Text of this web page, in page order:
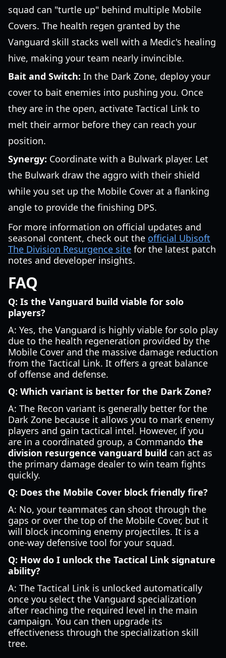
squad can "turtle up" behind multiple Mobile
Covers. The health regen granted by the
Vanguard skill stacks well with a Medic's healing
hive, making your team nearly invincible.
Bait and Switch: In the Dark Zone, deploy your
cover to bait enemies into pushing you. Once
they are in the open, activate Tactical Link to
melt their armor before they can reach your
position.
Synergy: Coordinate with a Bulwark player. Let
the Bulwark draw the aggro with their shield
while you set up the Mobile Cover at a flanking
angle to provide the finishing DPS.
For more information on official updates and
seasonal content, check out the official Ubisoft
The Division Resurgence site for the latest patch
notes and developer insights.
FAQ
Q: Is the Vanguard build viable for solo
players?
A: Yes, the Vanguard is highly viable for solo play
due to the health regeneration provided by the
Mobile Cover and the massive damage reduction
from the Tactical Link. It offers a great balance
of offense and defense.
Q: Which variant is better for the Dark Zone?
A: The Recon variant is generally better for the
Dark Zone because it allows you to mark enemy
players and gain tactical intel. However, if you
are in a coordinated group, a Commando the
division resurgence vanguard build can act as
the primary damage dealer to win team fights
quickly.
Q: Does the Mobile Cover block friendly fire?
A: No, your teammates can shoot through the
gaps or over the top of the Mobile Cover, but it
will block incoming enemy projectiles. It is a
one-way defensive tool for your squad.
Q: How do I unlock the Tactical Link signature
ability?
A: The Tactical Link is unlocked automatically
once you select the Vanguard specialization
after reaching the required level in the main
campaign. You can then upgrade its
effectiveness through the specialization skill
tree.